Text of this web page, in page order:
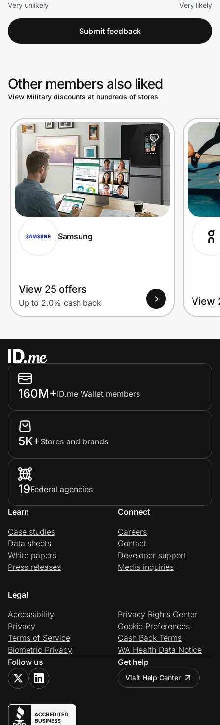
Very unlikely
Very likely
Submit feedback
Other members also liked
View Military discounts at hundreds of stores
Samsung
View 25 offers
Up to 2.0% cash back View
160M+ID.me Wallet members
5K+Stores and brands
19Federal agencies
Learn
Case studies
Data sheets
White papers
Press releases
Connect
Careers
Contact
Developer support
Media inquiries
Legal
Accessibility
Privacy
Terms of Service
Biometric Privacy
Privacy Rights Center
Cookie Preferences
Cash Back Terms
WA Health Data Notice
Follow us
Get help
Visit Help Center